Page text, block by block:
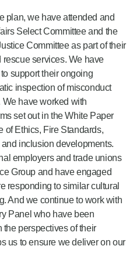
plan, we have attended and
Select Committee and the
Committee as part of their
rescue services. We have
support their ongoing
inspection of misconduct
have worked with
set out in the White Paper
of Ethics, Fire Standards,
inclusion developments.
employers and trade unions
Group and have engaged
responding to similar cultural
And we continue to work with
Panel who have been
perspectives of their
us to ensure we deliver on our